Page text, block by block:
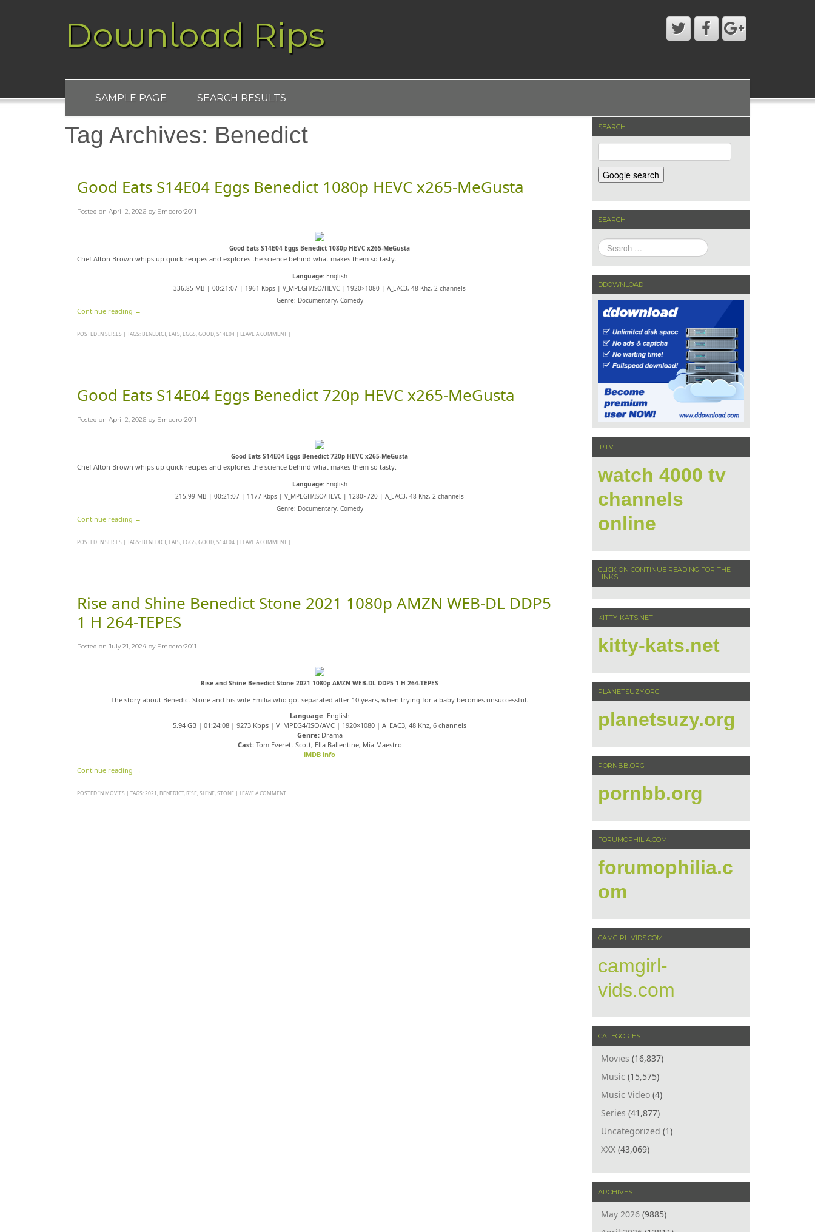
Download Rips
SAMPLE PAGE SEARCH RESULTS
Tag Archives: Benedict
Good Eats S14E04 Eggs Benedict 1080p HEVC x265-MeGusta
Posted on April 2, 2026 by Emperor2011
Good Eats S14E04 Eggs Benedict 1080p HEVC x265-MeGusta
Chef Alton Brown whips up quick recipes and explores the science behind what makes them so tasty.
Language: English
336.85 MB | 00:21:07 | 1961 Kbps | V_MPEGH/ISO/HEVC | 1920×1080 | A_EAC3, 48 Khz, 2 channels
Genre: Documentary, Comedy
Continue reading →
POSTED INSERIES | TAGS: BENEDICT, EATS EGGS GOOD S14E04 | LEAVE A COMMENT |
Good Eats S14E04 Eggs Benedict 720p HEVC x265-MeGusta
Posted on April 2, 2026 by Emperor2011
Good Eats S14E04 Eggs Benedict 720p HEVC x265-MeGusta
Chef Alton Brown whips up quick recipes and explores the science behind what makes them so tasty.
Language: English
215.99 MB | 00:21:07 | 1177 Kbps | V_MPEGH/ISO/HEVC | 1280×720 | A_EAC3, 48 Khz, 2 channels
Genre: Documentary, Comedy
Continue reading →
POSTED INSERIES | TAGS: BENEDICT, EATS EGGS GOOD S14E04 | LEAVE A COMMENT |
Rise and Shine Benedict Stone 2021 1080p AMZN WEB-DL DDP5
1 H 264-TEPES
Posted on July 21, 2024 by Emperor2011
Rise and Shine Benedict Stone 2021 1080p AMZN WEB-DL DDP5 1 H 264-TEPES
The story about Benedict Stone and his wife Emilia who got separated after 10 years, when trying for a baby becomes unsuccessful.
Language: English
5.94 GB | 01:24:08 | 9273 Kbps | V_MPEG4/ISO/AVC | 1920×1080 | A_EAC3, 48 Khz, 6 channels
Genre:Drama
Cast:Tom Everett Scott, Ella Ballentine, Mía Maestro
iMDB info
Continue reading →
POSTED IN MOVIES | TAGS: 2021 BENEDICT, RISE SHINE STONE | LEAVE A COMMENT |
SEARCH
SEARCH
DDOWNLOAD
IPTV
watch 4000 tv
channels
online
CLICK ON CONTINUE READING FOR THE
LINKS
KITTY-KATS.NET
kitty-kats.net
PLANETSUZY.ORG
planetsuzy.org
PORNBB.ORG
pornbb.org
FORUMOPHILIA.COM
forumophilia.c
om
CAMGIRL-VIDS.COM
camgirl-
vids.com
CATEGORIES
Movies (16,837)
Music (15,575)
Music Video (4)
Series (41,877)
Uncategorized (1)
XXX (43,069)
ARCHIVES
May 2026 (9885)